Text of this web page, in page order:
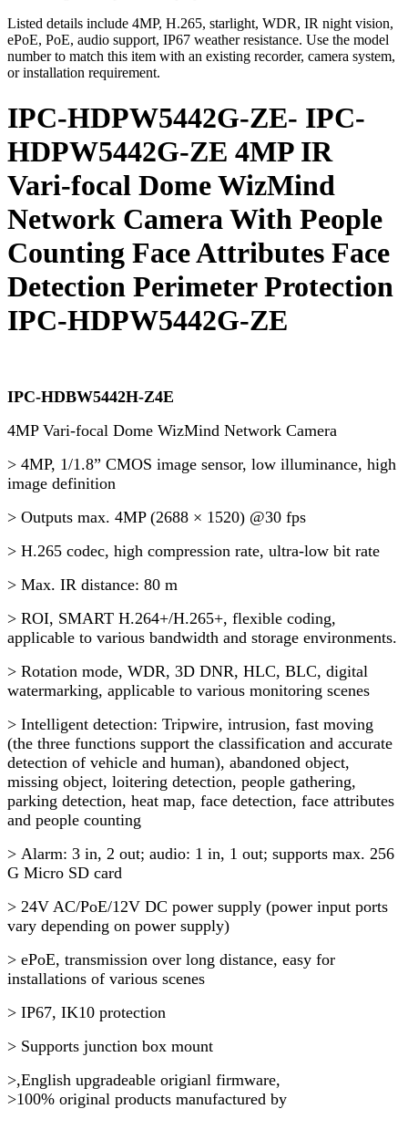
Listed details include 4MP, H.265, starlight, WDR, IR night vision,
ePoE, PoE, audio support, IP67 weather resistance. Use the model
number to match this item with an existing recorder, camera system,
or installation requirement.
IPC-HDPW5442G-ZE- IPC-
HDPW5442G-ZE 4MP IR
Vari-focal Dome WizMind
Network Camera With People
Counting Face Attributes Face
Detection Perimeter Protection
IPC-HDPW5442G-ZE
IPC-HDBW5442H-Z4E
4MP Vari-focal Dome WizMind Network Camera
> 4MP, 1/1.8” CMOS image sensor, low illuminance, high
image definition
> Outputs max. 4MP (2688 × 1520) @30 fps
> H.265 codec, high compression rate, ultra-low bit rate
> Max. IR distance: 80 m
> ROI, SMART H.264+/H.265+, flexible coding,
applicable to various bandwidth and storage environments.
> Rotation mode, WDR, 3D DNR, HLC, BLC, digital
watermarking, applicable to various monitoring scenes
> Intelligent detection: Tripwire, intrusion, fast moving
(the three functions support the classification and accurate
detection of vehicle and human), abandoned object,
missing object, loitering detection, people gathering,
parking detection, heat map, face detection, face attributes
and people counting
> Alarm: 3 in, 2 out; audio: 1 in, 1 out; supports max. 256
G Micro SD card
> 24V AC/PoE/12V DC power supply (power input ports
vary depending on power supply)
> ePoE, transmission over long distance, easy for
installations of various scenes
> IP67, IK10 protection
> Supports junction box mount
>,English upgradeable origianl firmware,
>100% original products manufactured by